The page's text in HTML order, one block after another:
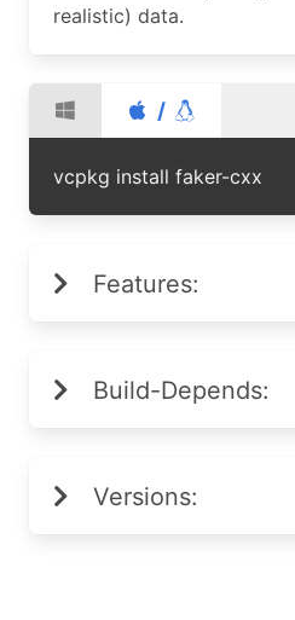
realistic) data.
/
vcpkg install faker-cxx
Features:
Build-Depends:
Versions: